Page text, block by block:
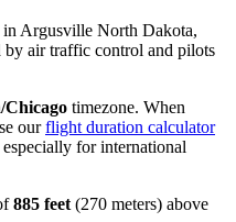
Argusville North Dakota,
by air traffic control and pilots
Chicago timezone. When
ourflight duration calculator
for international
885 feet (270 meters) above